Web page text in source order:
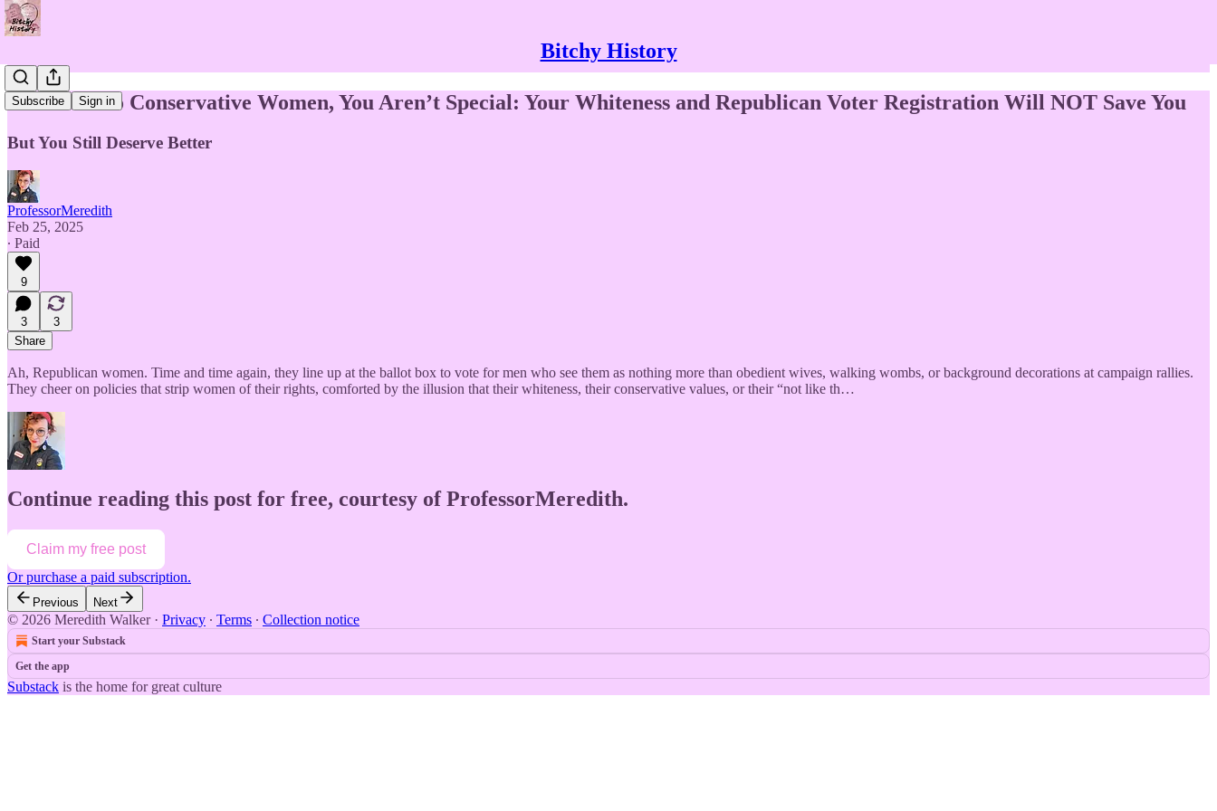
Bitchy History
Subscribe Sign in
Reminder to Conservative Women, You Aren’t Special: Your Whiteness and Republican Voter Registration Will NOT Save You
But You Still Deserve Better
ProfessorMeredith
Feb 25, 2025
∙ Paid
9
3
3
Share
Ah, Republican women. Time and time again, they line up at the ballot box to vote for men who see them as nothing more than obedient wives, walking wombs, or background decorations at campaign rallies.
They cheer on policies that strip women of their rights, comforted by the illusion that their whiteness, their conservative values, or their “not like th…
Continue reading this post for free, courtesy of ProfessorMeredith.
Claim my free post
Or purchase a paid subscription.
Previous Next
© 2026 Meredith Walker· Privacy ∙ Terms ∙ Collection notice
Start your Substack
Get the app
Substack is the home for great culture